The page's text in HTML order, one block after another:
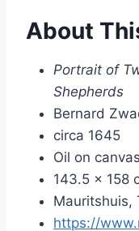
About
Portrait of
Shepherds
Bernard
circa 1645
Oil on canvas
143.5 × 158
Mauritshuis,
https://